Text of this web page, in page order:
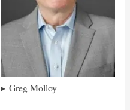
Greg Molloy